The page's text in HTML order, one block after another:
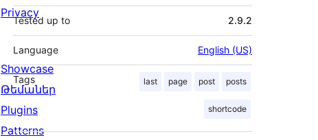
Tested up to 2.9.2
Language English (US)
Tags last page post posts
shortcode
Privacy
Showcase
Թեմաներ
Plugins
Patterns